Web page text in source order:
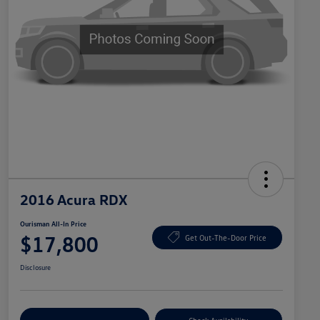
2016 Acura RDX
Ourisman All-In Price
$17,800 Get Out-The-Door Price
Disclosure